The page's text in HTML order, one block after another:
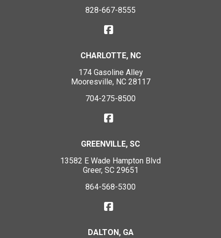
828-667-8555
CHARLOTTE, NC
174 Gasoline Alley
Mooresville, NC 28117
704-275-8500
GREENVILLE, SC
13582 E Wade Hampton Blvd
Greer, SC 29651
864-568-5300
DALTON, GA